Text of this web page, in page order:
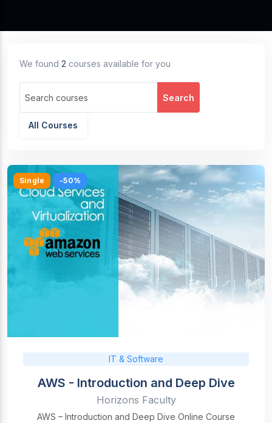
We found 2 courses available for you
Search
All Courses
Single -50%
IT & Software
AWS - Introduction and Deep Dive
Horizons Faculty
AWS – Introduction and Deep Dive Online Course